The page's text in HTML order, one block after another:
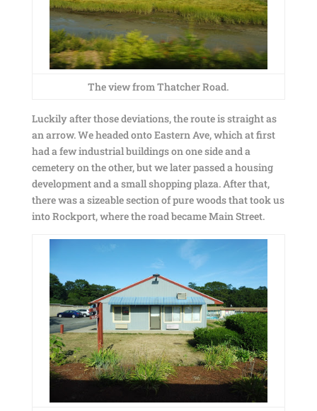
The view from Thatcher Road.
Luckily after those deviations, the route is straight as
an arrow. We headed onto Eastern Ave, which at first
had a few industrial buildings on one side and a
cemetery on the other, but we later passed a housing
development and a small shopping plaza. After that,
there was a sizeable section of pure woods that took us
into Rockport, where the road became Main Street.